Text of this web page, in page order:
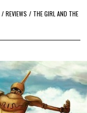
/ REVIEWS / THE GIRL AND THE